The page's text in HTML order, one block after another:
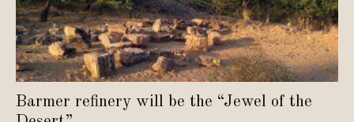
Barmer refinery will be the “Jewel of the